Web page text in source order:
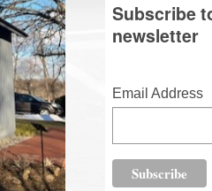
Subscribe
newsletter
Email Address